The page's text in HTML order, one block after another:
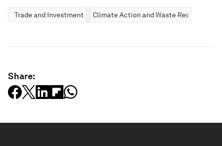
Trade and Investment Climate Action and Waste Reduction
Share: